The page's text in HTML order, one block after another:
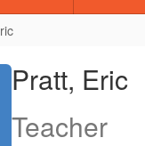
Pratt, Eric
Teacher